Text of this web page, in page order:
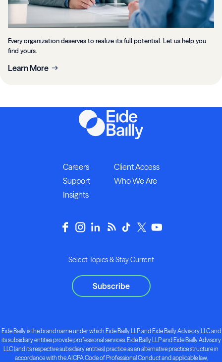
Every organization deserves to realize its full potential. Let us help you
find yours.
Learn More
Careers
Client Access
Support
Who We Are
Insights
Select Topics & Stay Current
Subscribe
Eide Bailly is the brand name under which Eide Bailly LLP and Eide Bailly Advisory LLC and
its subsidiary entities provide professional services. Eide Bailly LLP and Eide Bailly Advisory
LLC (and its respective subsidiary entities) practice as an alternative practice structure in
accordance with the AICPA Code of Professional Conduct and applicable law,